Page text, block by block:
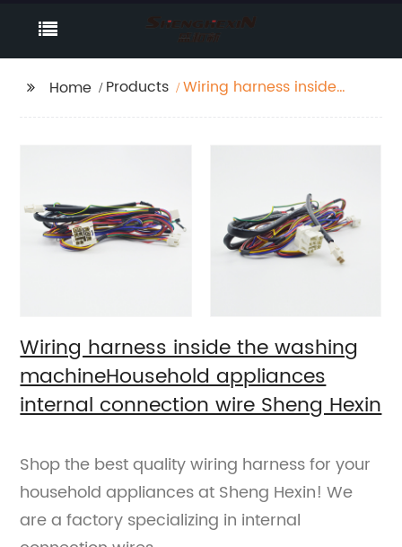
Home Products
Wiring harness inside
appliances internal
Wiring harness inside the washing
machineHousehold appliances
internal connection wire Sheng Hexin
Shop the best quality wiring harness for your
household appliances at Sheng Hexin! We
are a factory specializing in internal